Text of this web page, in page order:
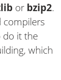
or bzip2.
compilers
do it the
which